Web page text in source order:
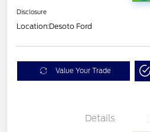
Disclosure
Location:Desoto Ford
Value Your Trade
Details